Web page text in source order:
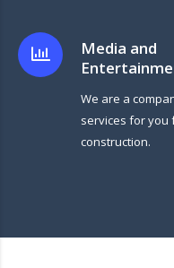
Media and
We are a
services for you
construction.